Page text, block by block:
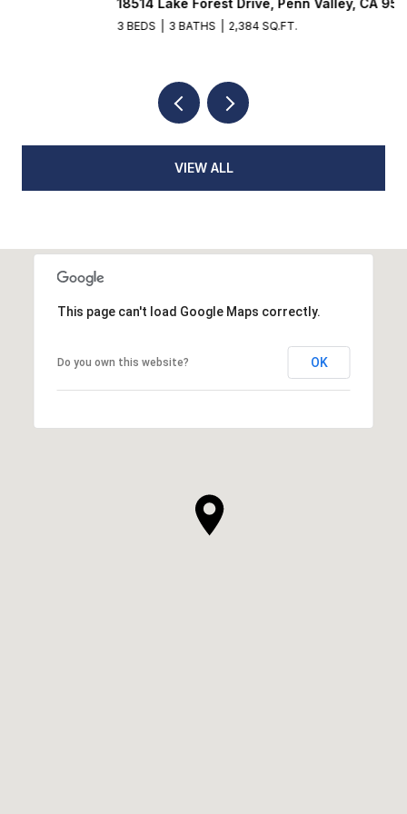
2,384 SQ.FT.
VIEW ALL
This page can't load Google Maps correctly.
Do you own this website? OK